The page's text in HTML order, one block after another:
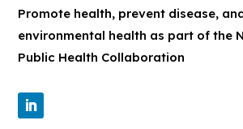
Promote health, prevent disease,
environmental health as part of the
Public Health Collaboration